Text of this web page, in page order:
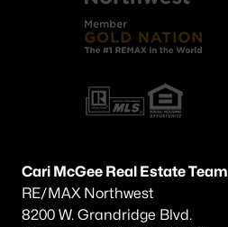
Cari McGee Real Estate Team
RE/MAX Northwest
8200 W. Grandridge Blvd.